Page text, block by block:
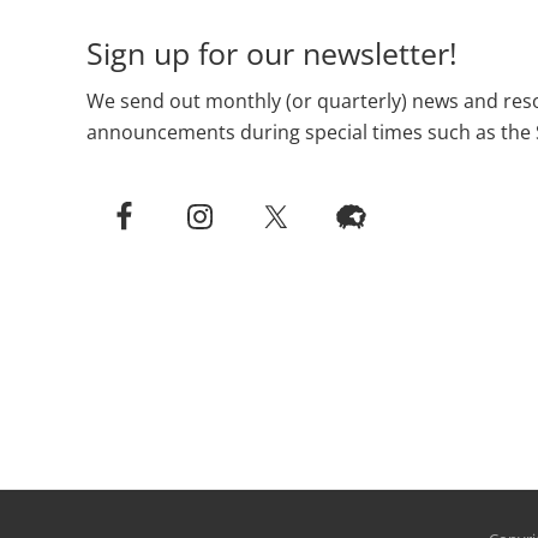
Sign up for our newsletter!
We send out monthly (or quarterly) news and
announcements during special times such as the